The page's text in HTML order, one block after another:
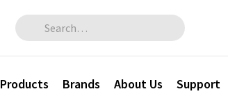
Search for:
Products Brands About Us Support